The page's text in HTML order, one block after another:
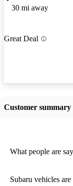
30 mi away
Great Deal
Customer summary
What people are
Subaru vehicles